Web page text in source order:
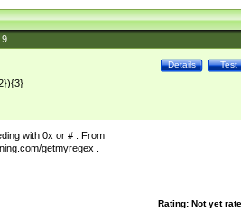
Test
Details
with 0x or # . From
getmyregex .
Rating: Not yet